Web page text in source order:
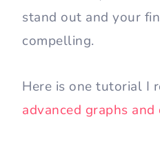
stand out and your
compelling.
Here is one tutorial I
advanced graphs and